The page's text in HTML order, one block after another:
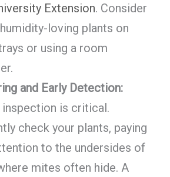
Extension. Consider
loving plants on
or using a room
and Early Detection:
inspection is critical.
check your plants, paying
to the undersides of
mites often hide. A